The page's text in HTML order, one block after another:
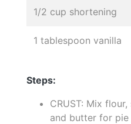
1/2 cup shortening
1 tablespoon vanilla
Steps:
CRUST: Mix
and butter for